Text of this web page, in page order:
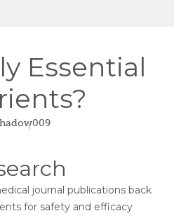
Essential
journal publications back
for safety and efficacy